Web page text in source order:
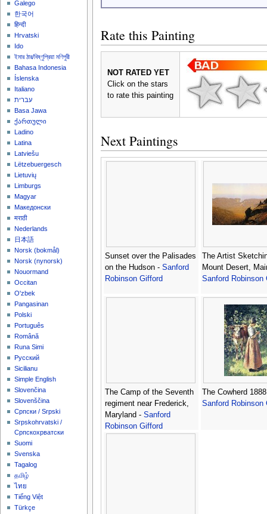
Rate this Painting
NOT RATED YET
Click on the stars
to rate this painting
Next Paintings
Sunset over the Palisades
on the Hudson - Sanford
Robinson Gifford
The Artist
Mount Desert,
Sanford Robinson
The Camp of the Seventh
regiment near Frederick,
Maryland - Sanford
Robinson Gifford
The Cowherd
Sanford Robinson
Galego
한국어
हिन्दी
Hrvatski
Ido
ইমার ঠার/বিষ্ণুপ্রিয়া মণিপুরী
Bahasa Indonesia
Íslenska
Italiano
עברית
Basa Jawa
ქართული
Ladino
Latina
Latviešu
Lëtzebuergesch
Lietuvių
Limburgs
Magyar
Македонски
मराठी
Nederlands
日本語
‪Norsk (bokmål)‬
‪Norsk (nynorsk)‬
Nouormand
Occitan
O'zbek
Pangasinan
Polski
Português
Română
Runa Simi
Русский
Sicilianu
Simple English
Slovenčina
Slovenščina
Српски / Srpski
Srpskohrvatski /
Српскохрватски
Suomi
Svenska
Tagalog
தமிழ்
ไทย
Tiếng Việt
Türkçe